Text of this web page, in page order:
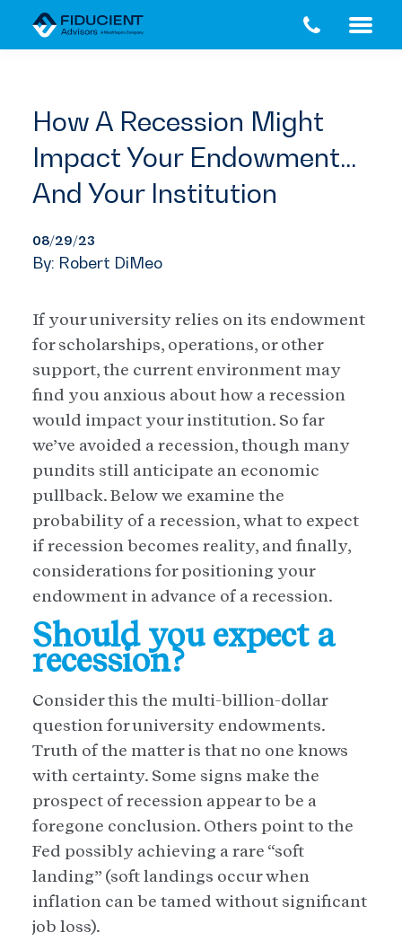
How A Recession Might
Impact Your Endowment…
And Your Institution
08/29/23
By: Robert DiMeo
If your university relies on its endowment
for scholarships, operations, or other
support, the current environment may
find you anxious about how a recession
would impact your institution. So far
we’ve avoided a recession, though many
pundits still anticipate an economic
pullback. Below we examine the
probability of a recession, what to expect
if recession becomes reality, and finally,
considerations for positioning your
endowment in advance of a recession.
Should you expect a
recession?
Consider this the multi-billion-dollar
question for university endowments.
Truth of the matter is that no one knows
with certainty. Some signs make the
prospect of recession appear to be a
foregone conclusion. Others point to the
Fed possibly achieving a rare “soft
landing” (soft landings occur when
inflation can be tamed without significant
job loss).